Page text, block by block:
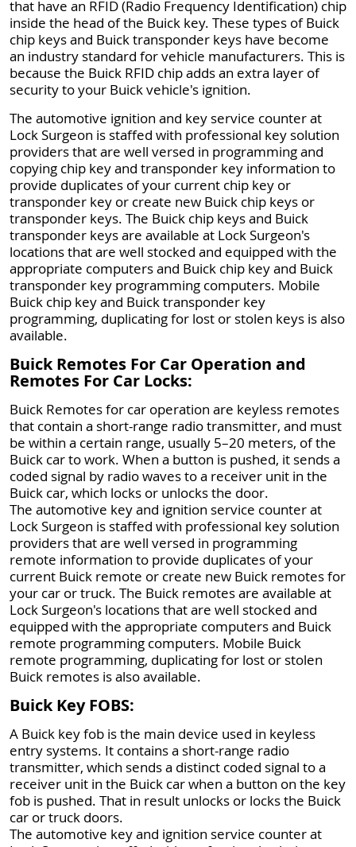
that have an RFID (Radio Frequency Identification) chip
inside the head of the Buick key. These types of Buick
chip keys and Buick transponder keys have become
an industry standard for vehicle manufacturers. This is
because the Buick RFID chip adds an extra layer of
security to your Buick vehicle's ignition.
The automotive ignition and key service counter at
Lock Surgeon is staffed with professional key solution
providers that are well versed in programming and
copying chip key and transponder key information to
provide duplicates of your current chip key or
transponder key or create new Buick chip keys or
transponder keys. The Buick chip keys and Buick
transponder keys are available at Lock Surgeon's
locations that are well stocked and equipped with the
appropriate computers and Buick chip key and Buick
transponder key programming computers. Mobile
Buick chip key and Buick transponder key
programming, duplicating for lost or stolen keys is also
available.
Buick Remotes For Car Operation and
Remotes For Car Locks:
Buick Remotes for car operation are keyless remotes
that contain a short-range radio transmitter, and must
be within a certain range, usually 5–20 meters, of the
Buick car to work. When a button is pushed, it sends a
coded signal by radio waves to a receiver unit in the
Buick car, which locks or unlocks the door.
The automotive key and ignition service counter at
Lock Surgeon is staffed with professional key solution
providers that are well versed in programming
remote information to provide duplicates of your
current Buick remote or create new Buick remotes for
your car or truck. The Buick remotes are available at
Lock Surgeon's locations that are well stocked and
equipped with the appropriate computers and Buick
remote programming computers. Mobile Buick
remote programming, duplicating for lost or stolen
Buick remotes is also available.
Buick Key FOBS:
A Buick key fob is the main device used in keyless
entry systems. It contains a short-range radio
transmitter, which sends a distinct coded signal to a
receiver unit in the Buick car when a button on the key
fob is pushed. That in result unlocks or locks the Buick
car or truck doors.
The automotive key and ignition service counter at